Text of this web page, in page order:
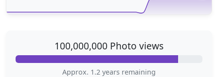
100,000,000 Photo views
Approx. 1.2 years remaining